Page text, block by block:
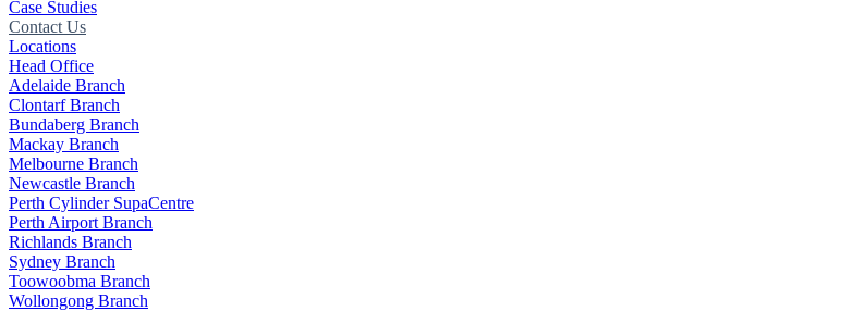
Case Studies
Contact Us
Locations
Head Office
Adelaide Branch
Clontarf Branch
Bundaberg Branch
Mackay Branch
Melbourne Branch
Newcastle Branch
Perth Cylinder SupaCentre
Perth Airport Branch
Richlands Branch
Sydney Branch
Toowoobma Branch
Wollongong Branch